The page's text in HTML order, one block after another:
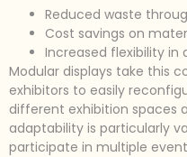
Reduced waste
Cost savings on
Increased flexibility in
Modular displays take this
exhibitors to easily
different exhibition spaces
adaptability is particularly
participate in multiple